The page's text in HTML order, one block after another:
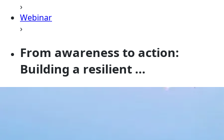
›
Webinar
›
From awareness to action:
Building a resilient ...